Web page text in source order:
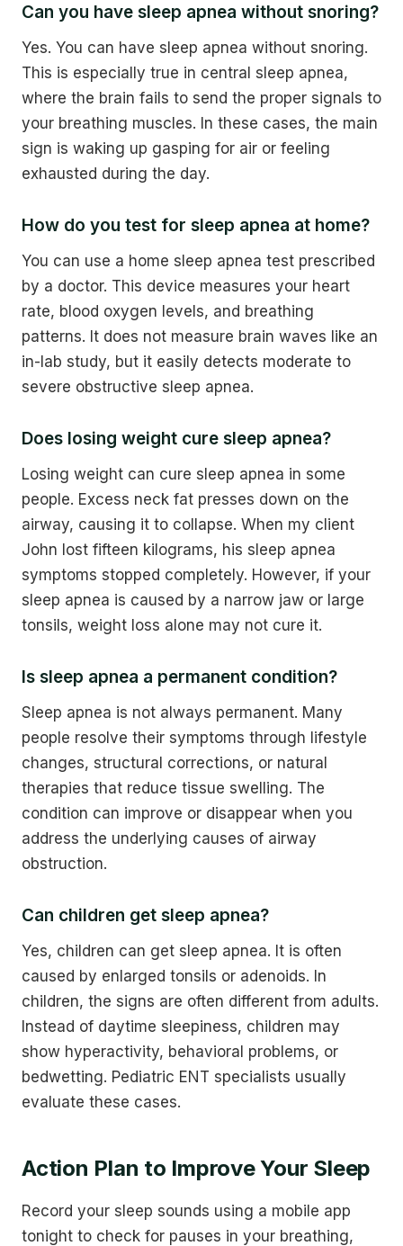
Can you have sleep apnea without snoring?
Yes. You can have sleep apnea without snoring.
This is especially true in central sleep apnea,
where the brain fails to send the proper signals to
your breathing muscles. In these cases, the main
sign is waking up gasping for air or feeling
exhausted during the day.
How do you test for sleep apnea at home?
You can use a home sleep apnea test prescribed
by a doctor. This device measures your heart
rate, blood oxygen levels, and breathing
patterns. It does not measure brain waves like an
in-lab study, but it easily detects moderate to
severe obstructive sleep apnea.
Does losing weight cure sleep apnea?
Losing weight can cure sleep apnea in some
people. Excess neck fat presses down on the
airway, causing it to collapse. When my client
John lost fifteen kilograms, his sleep apnea
symptoms stopped completely. However, if your
sleep apnea is caused by a narrow jaw or large
tonsils, weight loss alone may not cure it.
Is sleep apnea a permanent condition?
Sleep apnea is not always permanent. Many
people resolve their symptoms through lifestyle
changes, structural corrections, or natural
therapies that reduce tissue swelling. The
condition can improve or disappear when you
address the underlying causes of airway
obstruction.
Can children get sleep apnea?
Yes, children can get sleep apnea. It is often
caused by enlarged tonsils or adenoids. In
children, the signs are often different from adults.
Instead of daytime sleepiness, children may
show hyperactivity, behavioral problems, or
bedwetting. Pediatric ENT specialists usually
evaluate these cases.
Action Plan to Improve Your Sleep
Record your sleep sounds using a mobile app
tonight to check for pauses in your breathing,